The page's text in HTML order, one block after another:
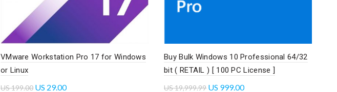
VMware Workstation Pro 17 for Windows
or Linux
US199.00 US 29.00
Buy Bulk Windows 10 Professional 64/32
bit ( RETAIL ) [ 100 PC License ]
US19,999.99 US 999.00